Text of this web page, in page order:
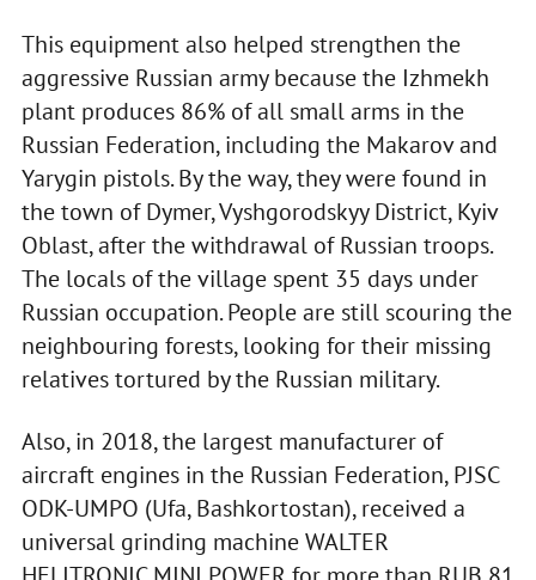
This equipment also helped strengthen the
aggressive Russian army because the Izhmekh
plant produces 86% of all small arms in the
Russian Federation, including the Makarov and
Yarygin pistols. By the way, they were found in
the town of Dymer, Vyshgorodskyy District, Kyiv
Oblast, after the withdrawal of Russian troops.
The locals of the village spent 35 days under
Russian occupation. People are still scouring the
neighbouring forests, looking for their missing
relatives tortured by the Russian military.
Also, in 2018, the largest manufacturer of
aircraft engines in the Russian Federation, PJSC
ODK-UMPO (Ufa, Bashkortostan), received a
universal grinding machine WALTER